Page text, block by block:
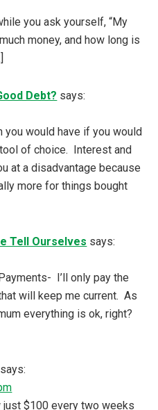
you ask yourself, “My
money, and how long is
Debt? says:
you would have if you would
of choice. Interest and
at a disadvantage because
more for things bought
Tell Ourselves says:
I’ll only pay the
will keep me current. As
everything is ok, right?
says:
just $100 every two weeks